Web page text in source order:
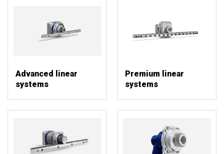
Advanced linear
systems
Premium linear
systems